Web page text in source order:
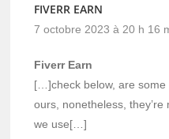
FIVERR EARN
7 octobre 2023 à 20 h 16
Fiverr Earn
[…]check below, are
ours, nonetheless,
we use[…]